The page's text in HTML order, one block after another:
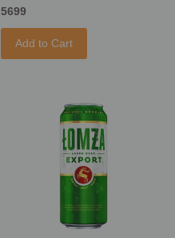
5699
Add to Cart